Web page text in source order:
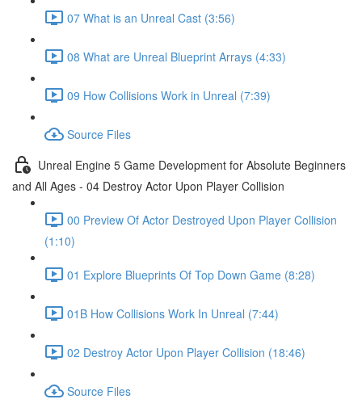
07 What is an Unreal Cast (3:56)
08 What are Unreal Blueprint Arrays (4:33)
09 How Collisions Work in Unreal (7:39)
Source Files
Unreal Engine 5 Game Development for Absolute Beginners
and All Ages - 04 Destroy Actor Upon Player Collision
00 Preview Of Actor Destroyed Upon Player Collision
(1:10)
01 Explore Blueprints Of Top Down Game (8:28)
01B How Collisions Work In Unreal (7:44)
02 Destroy Actor Upon Player Collision (18:46)
Source Files